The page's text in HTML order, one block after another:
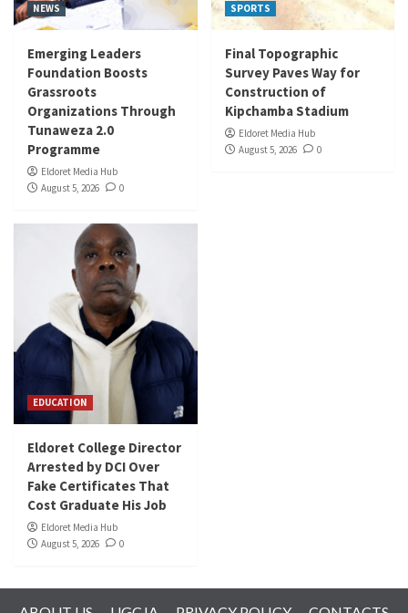
NEWS
Emerging Leaders
Foundation Boosts
Grassroots
Organizations Through
Tunaweza 2.0
Programme
Eldoret Media Hub
August 5, 2026
0
SPORTS
Final Topographic
Survey Paves Way for
Construction of
Kipchamba Stadium
Eldoret Media Hub
August 5, 2026
0
EDUCATION
Eldoret College Director
Arrested by DCI Over
Fake Certificates That
Cost Graduate His Job
Eldoret Media Hub
August 5, 2026
0